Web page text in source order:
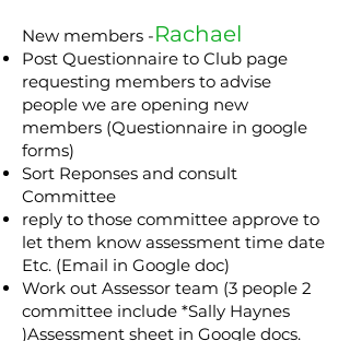
New members -Rachael
Post Questionnaire to Club page
requesting members to advise
people we are opening new
members (Questionnaire in google
forms)
Sort Reponses and consult
Committee
reply to those committee approve to
let them know assessment time date
Etc. (Email in Google doc)
Work out Assessor team (3 people 2
committee include *Sally Haynes
)Assessment sheet in Google docs.